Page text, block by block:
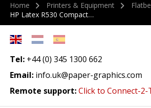
Home Printers & Equipment
HP Latex R530 Compact…
Tel: +44 (0) 345 1300 662
Email: info.uk@paper-graphics.com
Remote support:Click to Connect-2-